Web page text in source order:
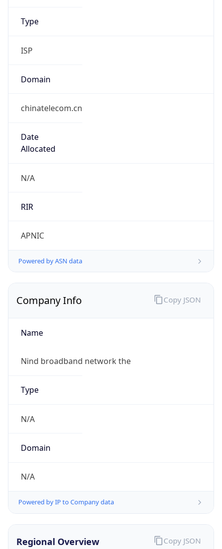
Type
ISP
Domain
chinatelecom.cn
Date
Allocated
N/A
RIR
APNIC
Powered by ASN data
Company Info
Name
Nind broadband network the
Type
N/A
Domain
N/A
Powered by IP to Company data
Copy JSON
Regional Overview Copy JSON